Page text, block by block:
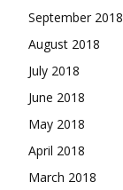
September 2018
August 2018
July 2018
June 2018
May 2018
April 2018
March 2018